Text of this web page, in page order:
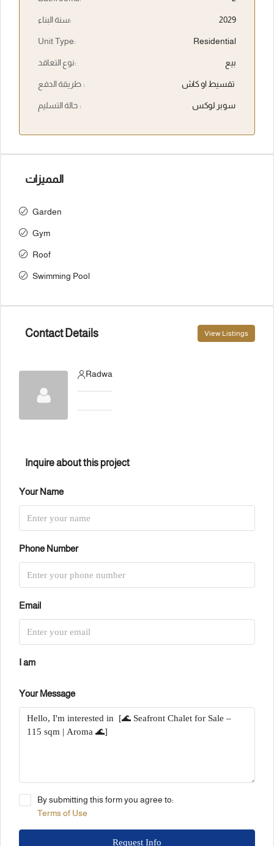
سنة البناء: 2029
Unit Type: Residential
نوع التعاقد: بيع
طريقة الدفع : تقسيط او كاش
حالة التسليم : سوبر لوكس
المميزات
Garden
Gym
Roof
Swimming Pool
Contact Details View Listings
Radwa
Inquire about this project
Your Name
Phone Number
Email
I am
Your Message
By submitting this form you agree to:
Terms of Use
Request Info